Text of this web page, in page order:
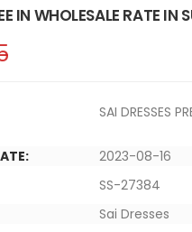
IN WHOLESALE RATE IN
SAI DRESSES
2023-08-16
SS-27384
Sai Dresses